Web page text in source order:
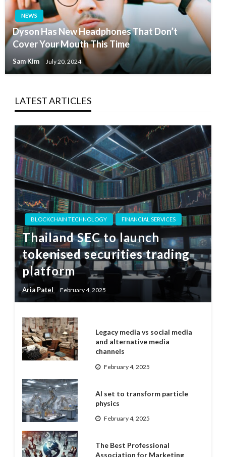
NEWS
Dyson Has New Headphones That Don’t
Cover Your Mouth This Time
Sam Kim July 20, 2024
LATEST ARTICLES
BLOCKCHAIN TECHNOLOGY FINANCIAL SERVICES
Thailand SEC to launch
tokenised securities trading
platform
Aria Patel February 4, 2025
Legacy media vs social media
and alternative media
channels
February 4, 2025
AI set to transform particle
physics
February 4, 2025
The Best Professional
Association for Marketing